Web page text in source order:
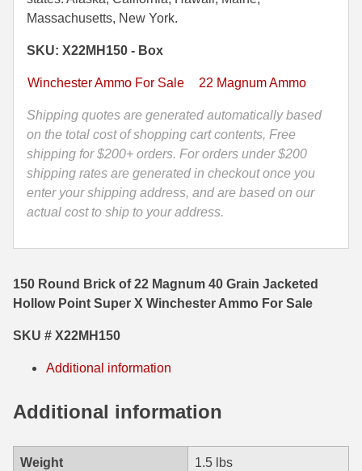
35 Whelen Ammo
35 Remington Ammo
350 Legend Ammo
375 Swiss
400 Legend
444 Marlin Ammo
450 Bushmaster Ammo
5.45x39 Ammo
6.5 Grendel Ammo
6.5x55 Swedish Ammo
40
Jacketed
Hollow
Super
X
Winchester
Ammo
-
X22MH150
Massachusetts, New York.
SKU: X22MH150 - Box
Winchester Ammo For Sale 22 Magnum Ammo
Shipping quotes are generated automatically based
on the total cost of shopping cart contents, Free
shipping for $200+ orders. For orders under $200
shipping rates are generated in checkout once you
enter your shipping address, and are based on our
actual cost to ship to your address.
150 Round Brick of 22 Magnum 40 Grain Jacketed
Hollow Point Super X Winchester Ammo For Sale
SKU # X22MH150
Additional information
Additional information
Weight 1.5 lbs